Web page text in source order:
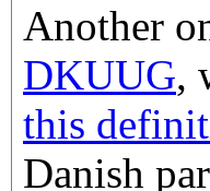
Another
DKUUG,
this
Danish